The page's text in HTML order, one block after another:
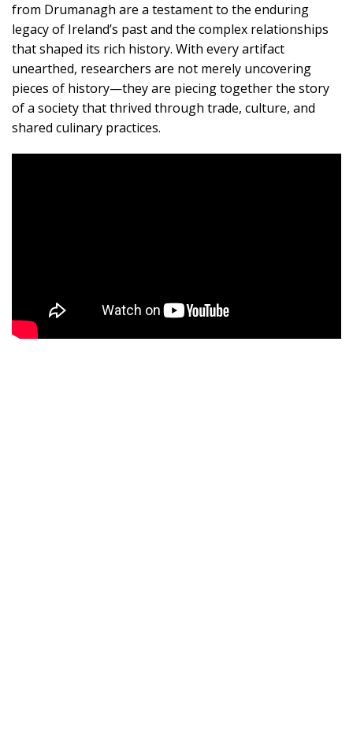
from Drumanagh are a testament to the enduring
legacy of Ireland’s past and the complex relationships
that shaped its rich history. With every artifact
unearthed, researchers are not merely uncovering
pieces of history—they are piecing together the story
of a society that thrived through trade, culture, and
shared culinary practices.